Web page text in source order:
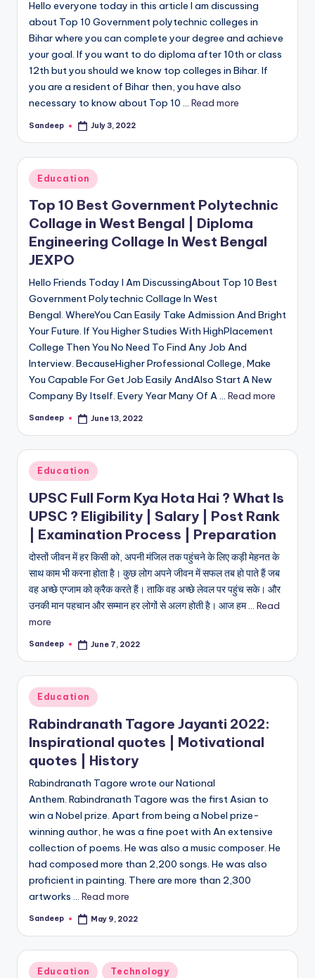
Hello everyone today in this article I am discussing
about Top 10 Government polytechnic colleges in
Bihar where you can complete your degree and achieve
your goal. If you want to do diploma after 10th or class
12th but you should we know top colleges in Bihar. If
you are a resident of Bihar then, you have also
necessary to know about Top 10 ... Read more
Posted
Sandeep July 3, 2022
Posted
in
Education
Top 10 Best Government Polytechnic
Collage in West Bengal | Diploma
Engineering Collage In West Bengal
JEXPO
Hello Friends Today I Am DiscussingAbout Top 10 Best
Government Polytechnic Collage In West
Bengal. WhereYou Can Easily Take Admission And Bright
Your Future. If You Higher Studies With HighPlacement
College Then You No Need To Find Any Job And
Interview. BecauseHigher Professional College, Make
You Capable For Get Job Easily AndAlso Start A New
Company By Itself. Every Year Many Of A ... Read more
Posted
Sandeep June 13, 2022
Posted
Education
UPSC Full Form Kya Hota Hai ? What Is
UPSC ? Eligibility | Salary | Post Rank
| Examination Process | Preparation
दोस्तों जीवन में हर किसी को, अपनी मंजिल तक पहुंचने के लिए कड़ी मेहनत के
साथ काम भी करना होता है। कुछ लोग अपने जीवन में सफल तब हो पाते हैं जब
वह अच्छे एग्जाम को क्रैक करते हैं। ताकि वह अच्छे लेवल पर पहुंच सके। और
उनकी मान पहचान और सम्मान हर लोगों से अलग होती है। आज हम ... Read
more
Posted
Sandeep June 7, 2022
Posted
in
Education
Rabindranath Tagore Jayanti 2022:
Inspirational quotes | Motivational
quotes | History
Rabindranath Tagore wrote our National
Anthem. Rabindranath Tagore was the first Asian to
win a Nobel prize. Apart from being a Nobel prize-
winning author, he was a fine poet with An extensive
collection of poems. He was also a music composer. He
had composed more than 2,200 songs. He was also
proficient in painting. There are more than 2,300
artworks ... Read more
Posted
Sandeep May 9, 2022
Posted
Education Technology